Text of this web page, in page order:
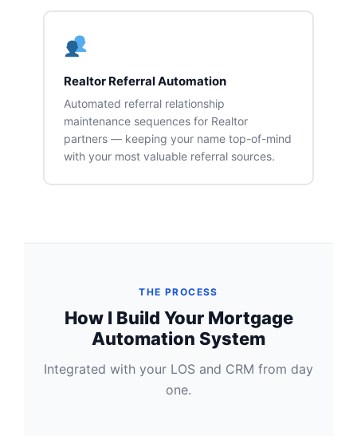
Realtor Referral Automation
Automated referral relationship
maintenance sequences for Realtor
partners — keeping your name top-of-mind
with your most valuable referral sources.
THE PROCESS
How I Build Your Mortgage
Automation System
Integrated with your LOS and CRM from day
one.